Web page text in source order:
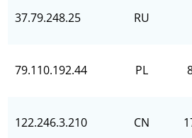
37.79.248.25 RU
79.110.192.44 PL
122.246.3.210 CN